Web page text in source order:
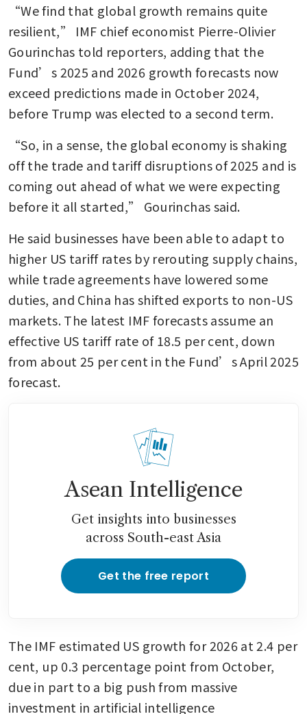
“We find that global growth remains quite
resilient,” IMF chief economist Pierre-Olivier
Gourinchas told reporters, adding that the
Fund’s 2025 and 2026 growth forecasts now
exceed predictions made in October 2024,
before Trump was elected to a second term.
“So, in a sense, the global economy is shaking
off the trade and tariff disruptions of 2025 and is
coming out ahead of what we were expecting
before it all started,” Gourinchas said.
He said businesses have been able to adapt to
higher US tariff rates by rerouting supply chains,
while trade agreements have lowered some
duties, and China has shifted exports to non-US
markets. The latest IMF forecasts assume an
effective US tariff rate of 18.5 per cent, down
from about 25 per cent in the Fund’s April 2025
forecast.
Asean Intelligence
Get insights into businesses
across South-east Asia
Get the free report
The IMF estimated US growth for 2026 at 2.4 per
cent, up 0.3 percentage point from October,
due in part to a big push from massive
investment in artificial intelligence